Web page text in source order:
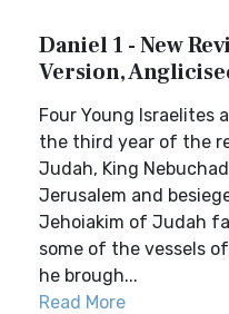
Daniel 1 - New
Version,
Four Young Israelites
the third year of the
Judah, King
Jerusalem and
Jehoiakim of Judah
some of the vessels
he brough...
Read More